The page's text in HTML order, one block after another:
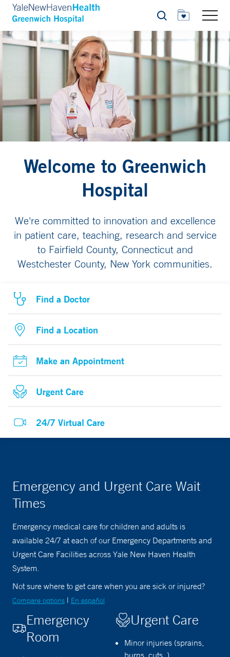
Search
Welcome to Greenwich
Hospital
We're committed to innovation and excellence
in patient care, teaching, research and service
to Fairfield County, Connecticut and
Westchester County, New York communities.
Find a Doctor
Find a Location
Make an Appointment
Urgent Care
24/7 Virtual Care
Emergency and Urgent Care Wait
Times
Emergency medical care for children and adults is
available 24/7 at each of our Emergency Departments and
Urgent Care Facilities across Yale New Haven Health
System.
Not sure where to get care when you are sick or injured?
Compare options | En español
Emergency
Room
Urgent Care
Minor injuries (sprains,
burns, cuts..)